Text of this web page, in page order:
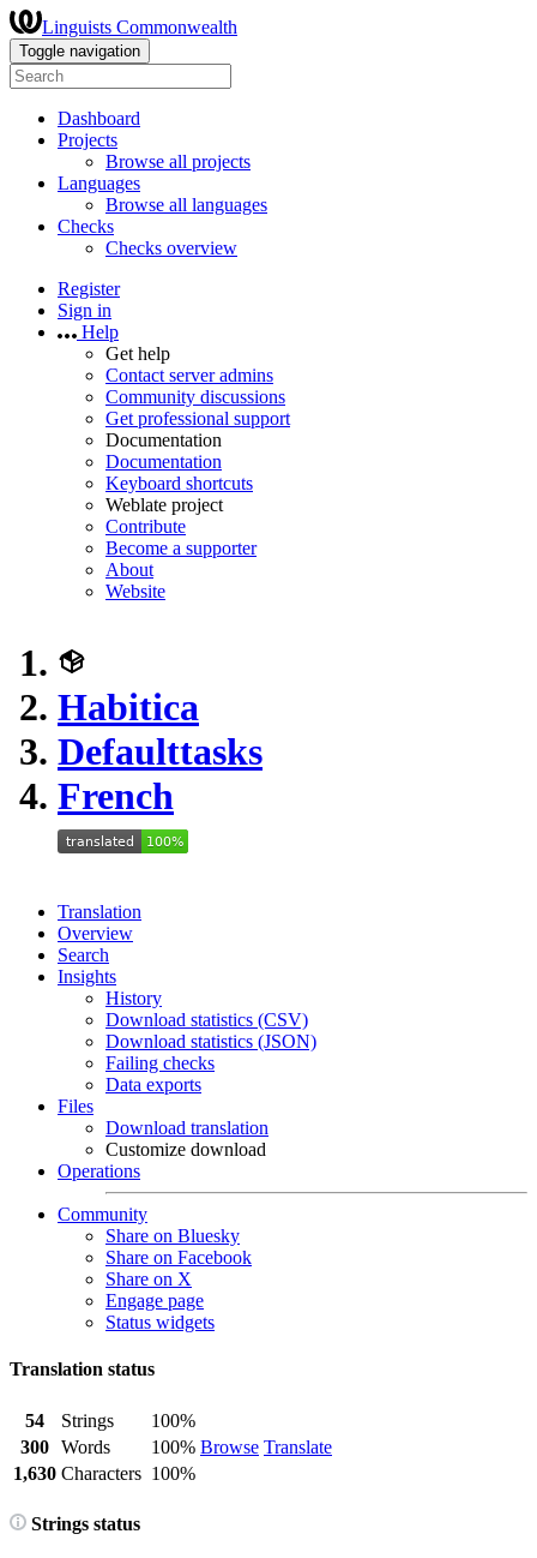
Linguists Commonwealth
Toggle navigation
Dashboard
Projects
Browse all projects
Languages
Browse all languages
Checks
Checks overview
Register
Sign in
Help
Get help
Contact server admins
Community discussions
Get professional support
Documentation
Documentation
Keyboard shortcuts
Weblate project
Contribute
Become a supporter
About
Website
Habitica
Defaulttasks
French
Translation
Overview
Search
Insights
History
Download statistics (CSV)
Download statistics (JSON)
Failing checks
Data exports
Files
Download translation
Customize download
Operations
Community
Share on Bluesky
Share on Facebook
Share on X
Engage page
Status widgets
Translation status
54 Strings
100%
Browse Translate
300 Words
100%
1,630 Characters 100%
Strings status